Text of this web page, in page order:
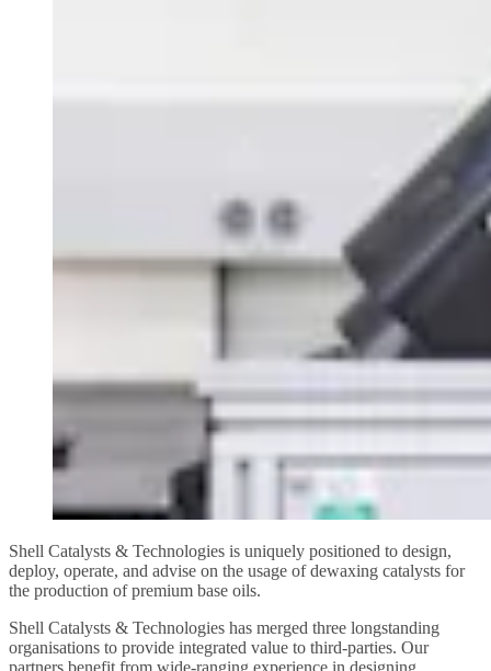
Shell Catalysts & Technologies is uniquely positioned to design,
deploy, operate, and advise on the usage of dewaxing catalysts for
the production of premium base oils.
Shell Catalysts & Technologies has merged three longstanding
organisations to provide integrated value to third-parties. Our
partners benefit from wide-ranging experience in designing,